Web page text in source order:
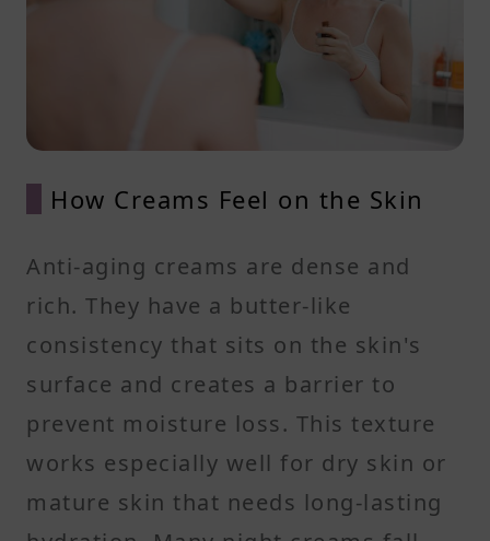
How Creams Feel on the Skin
Anti-aging creams are dense and
rich. They have a butter-like
consistency that sits on the skin's
surface and creates a barrier to
prevent moisture loss. This texture
works especially well for dry skin or
mature skin that needs long-lasting